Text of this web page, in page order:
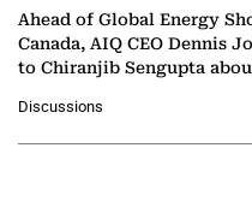
Ahead of Global Energy
Canada, AIQ CEO Dennis
to Chiranjib Sengupta
agentic AI in transforming…
Discussions